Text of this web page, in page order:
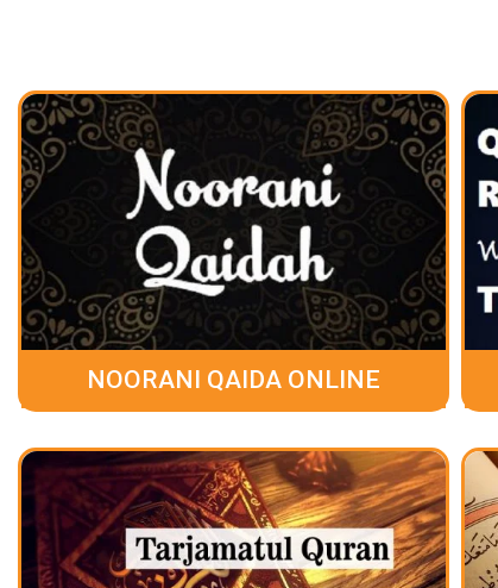
NOORANI QAIDA ONLINE